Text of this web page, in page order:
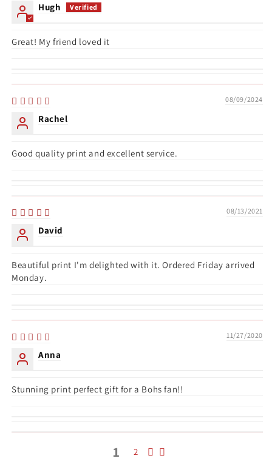
Hugh
Great! My friend loved it
08/09/2024
Rachel
Good quality print and excellent service.
08/13/2021
David
Beautiful print I'm delighted with it. Ordered Friday arrived
Monday.
11/27/2020
Anna
Stunning print perfect gift for a Bohs fan!!
1 2